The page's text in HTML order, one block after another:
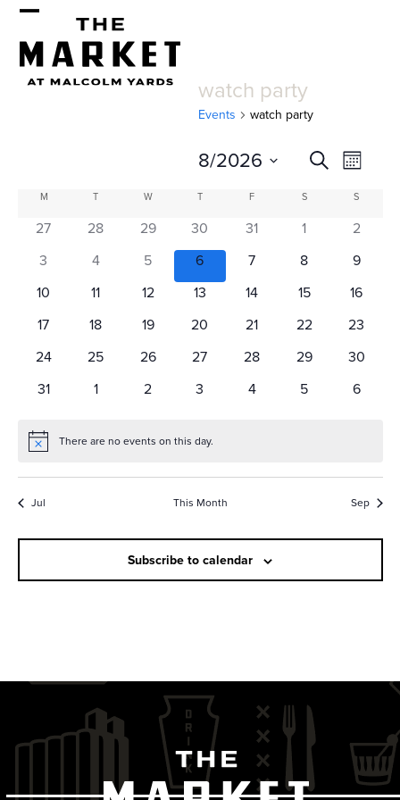
Skip
contentmobile
menu
mobile
menu
watch party
Events watch party
E
v
e
n
t
s
S
e
r
h
a
V
i
e
w
SearchE
v
e
n
t
V
i
e
w
s
a
v
i
g
a
n
Month
8/2026
C
a
e
n
d
a
r
o
f
E
v
t
M T W WEDNESDAY
TTHURSDAYF SSATURDAYS
27 28 29 30 31 1
2
3
4 5 6 7 8
9
10
11 12 13 14 15
16
17
18 19 20 21 22
23
24
25 26 27 28 29
30
31
1 2 3 4 5 6
Notice There are no events on this day.
Jul This Month Sep
Subscribe to calendar